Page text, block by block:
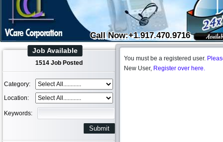
Call Now:+1.917.470.9716
Job Available
1514 Job Posted
Category:
Location:
Keywords:
You must be a registered user.
New User, Register over here.